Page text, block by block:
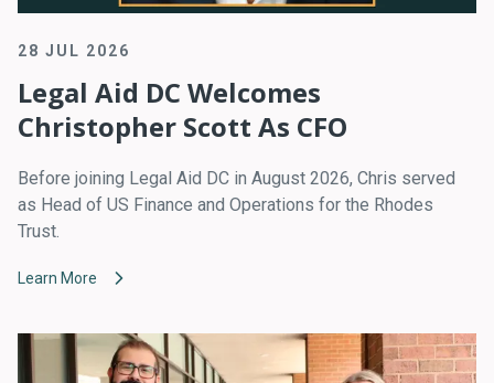
28 JUL 2026
Legal Aid DC Welcomes
Christopher Scott As CFO
Before joining Legal Aid DC in August 2026, Chris served
as Head of US Finance and Operations for the Rhodes
Trust.
Learn More